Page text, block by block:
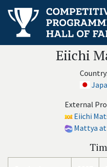
Eiichi
Country:
External
Eiichi
Mattya